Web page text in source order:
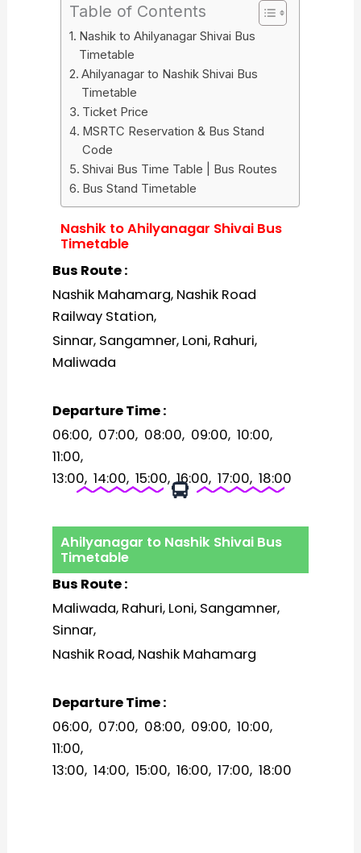
Table of Contents
Nashik to Ahilyanagar Shivai Bus
Timetable
Ahilyanagar to Nashik Shivai Bus
Timetable
Ticket Price
MSRTC Reservation & Bus Stand
Code
Shivai Bus Time Table | Bus Routes
Bus Stand Timetable
Nashik to Ahilyanagar Shivai Bus
Timetable
Bus Route :
Nashik Mahamarg, Nashik Road
Railway Station,
Sinnar, Sangamner, Loni, Rahuri,
Maliwada
Departure Time :
06:00, 07:00, 08:00, 09:00, 10:00,
11:00,
13:00, 14:00, 15:00, 16:00, 17:00, 18:00
Ahilyanagar to Nashik Shivai Bus
Timetable
Bus Route :
Maliwada, Rahuri, Loni, Sangamner,
Sinnar,
Nashik Road, Nashik Mahamarg
Departure Time :
06:00, 07:00, 08:00, 09:00, 10:00,
11:00,
13:00, 14:00, 15:00, 16:00, 17:00, 18:00